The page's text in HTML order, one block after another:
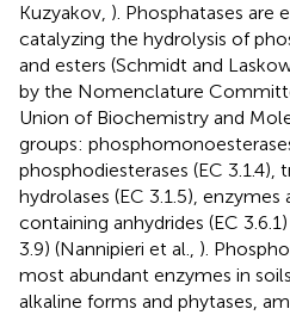
Kuzyakov, ). Phosphatases are
catalyzing the hydrolysis of
and esters (Schmidt and
by the Nomenclature
Union of Biochemistry and
groups:
phosphodiesterases (EC
hydrolases (EC 3.1.5),
containing anhydrides (EC
3.9) (Nannipieri et al., ).
most abundant enzymes in
alkaline forms and phytases,